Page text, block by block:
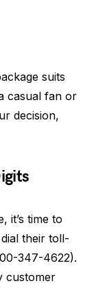
suits
casual fan or
decision,
it’s time to
their toll-
347-4622).
customer